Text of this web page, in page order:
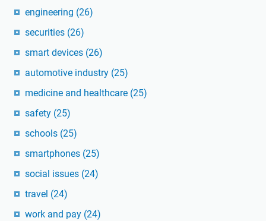
engineering (26)
securities (26)
smart devices (26)
automotive industry (25)
medicine and healthcare (25)
safety (25)
schools (25)
smartphones (25)
social issues (24)
travel (24)
work and pay (24)